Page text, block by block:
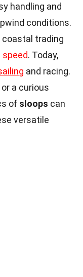
handling and
conditions.
trading
speed. Today,
and racing.
a curious
of sloops can
versatile